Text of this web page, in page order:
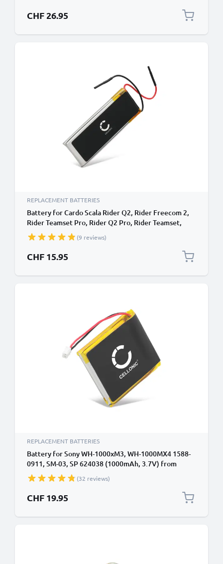
CHF 26.95
REPLACEMENT BATTERIES
Battery for Cardo Scala Rider Q2, Rider Freecom 2,
Rider Teamset Pro, Rider Q2 Pro, Rider Teamset,
Rider Multiset Q2 09D29,H452050,BAT00008
(400mAh, 3.7V) from subtel
(9 reviews)
CHF 15.95
REPLACEMENT BATTERIES
Battery for Sony WH-1000xM3, WH-1000MX4 1588-
0911, SM-03, SP 624038 (1000mAh, 3.7V) from
CELLONIC
(32 reviews)
CHF 19.95